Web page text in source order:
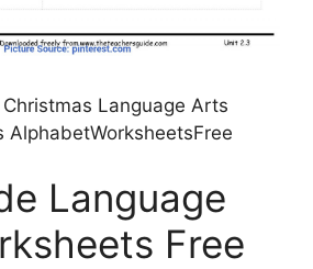
Language Arts
AlphabetWorksheetsFree
Language
Free